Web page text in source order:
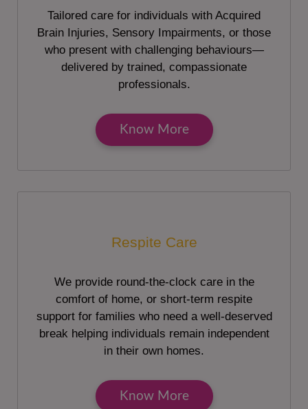
Tailored care for individuals with Acquired
Brain Injuries, Sensory Impairments, or those
who present with challenging behaviours—
delivered by trained, compassionate
professionals.
Know More
Respite Care
We provide round-the-clock care in the
comfort of home, or short-term respite
support for families who need a well-deserved
break helping individuals remain independent
in their own homes.
Know More